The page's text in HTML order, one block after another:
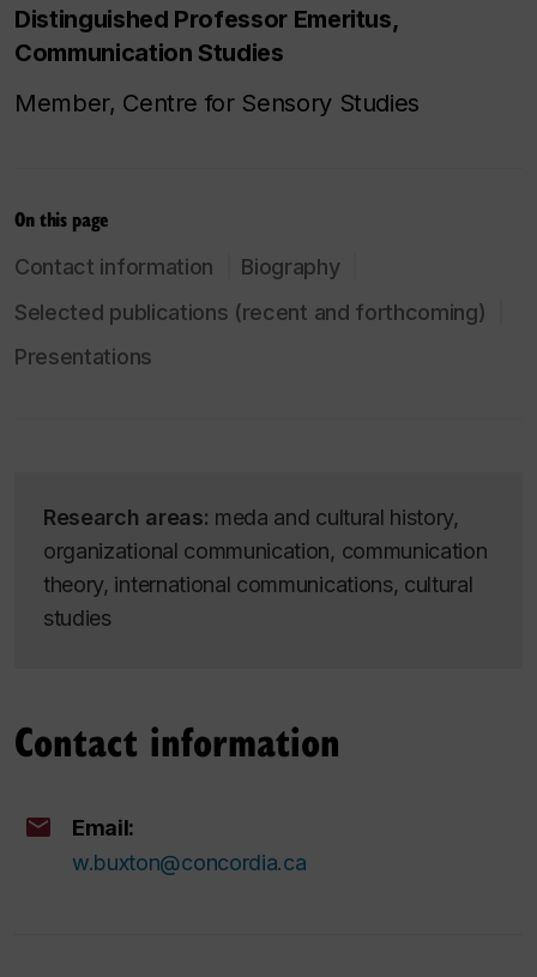
Distinguished Professor Emeritus,
Communication Studies
Member, Centre for Sensory Studies
On this page
Contact information
Biography
Selected publications (recent and forthcoming)
Presentations
Research areas: meda and cultural history,
organizational communication, communication
theory, international communications, cultural
studies
Contact information
Email:
w.buxton@concordia.ca